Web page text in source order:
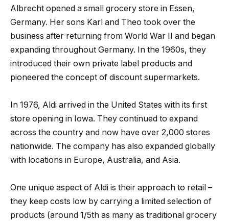
Albrecht opened a small grocery store in Essen,
Germany. Her sons Karl and Theo took over the
business after returning from World War II and began
expanding throughout Germany. In the 1960s, they
introduced their own private label products and
pioneered the concept of discount supermarkets.
In 1976, Aldi arrived in the United States with its first
store opening in Iowa. They continued to expand
across the country and now have over 2,000 stores
nationwide. The company has also expanded globally
with locations in Europe, Australia, and Asia.
One unique aspect of Aldi is their approach to retail –
they keep costs low by carrying a limited selection of
products (around 1/5th as many as traditional grocery